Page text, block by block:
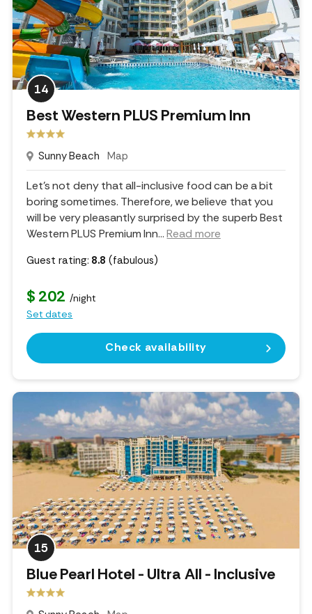
14
Best Western PLUS Premium Inn
Sunny Beach Map
Let's not deny that all-inclusive food can be a bit
boring sometimes. Therefore, we believe that you
will be very pleasantly surprised by the superb Best
Western PLUS Premium Inn... Read more
Guest rating: 8.8 (fabulous)
$ 202 /night
Set dates
Check availability
15
Blue Pearl Hotel - Ultra All - Inclusive